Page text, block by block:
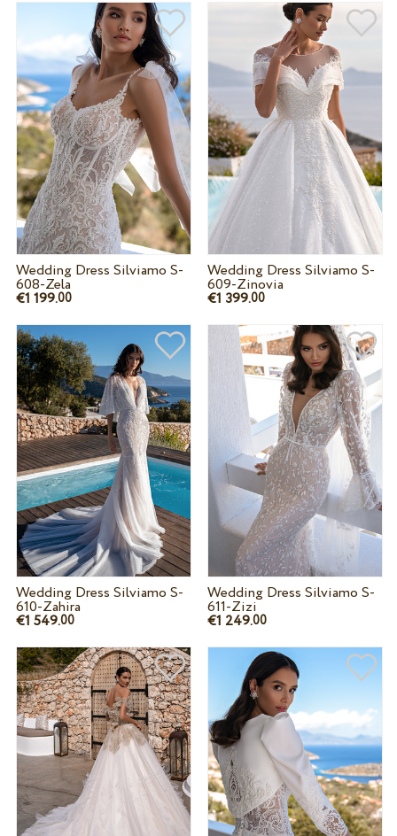
Wedding Dress Silviamo S-
608-Zela
€1 199.00
Wedding Dress Silviamo S-
609-Zinovia
€1 399.00
Wedding Dress Silviamo S-
610-Zahira
€1 549.00
Wedding Dress Silviamo S-
611-Zizi
€1 249.00